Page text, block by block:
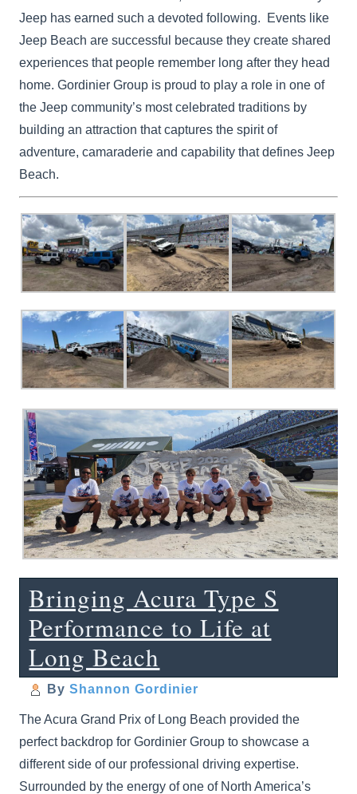
Jeep has earned such a devoted following. Events like
Jeep Beach are successful because they create shared
experiences that people remember long after they head
home. Gordinier Group is proud to play a role in one of
the Jeep community’s most celebrated traditions by
building an attraction that captures the spirit of
adventure, camaraderie and capability that defines Jeep
Beach.
Bringing Acura Type S
Performance to Life at
Long Beach
By Shannon Gordinier
The Acura Grand Prix of Long Beach provided the
perfect backdrop for Gordinier Group to showcase a
different side of our professional driving expertise.
Surrounded by the energy of one of North America’s